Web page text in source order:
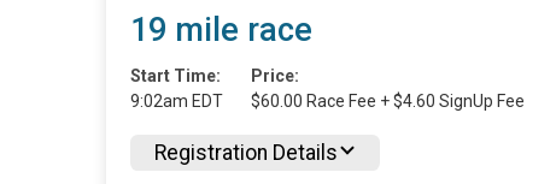
19 mile race
Start Time:
9:02am EDT
Price:
$60.00 Race Fee + $4.60 SignUp Fee
Registration Details